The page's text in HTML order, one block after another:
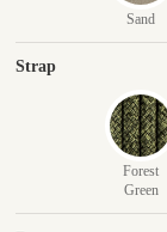
Sand
Strap
Forest
Green